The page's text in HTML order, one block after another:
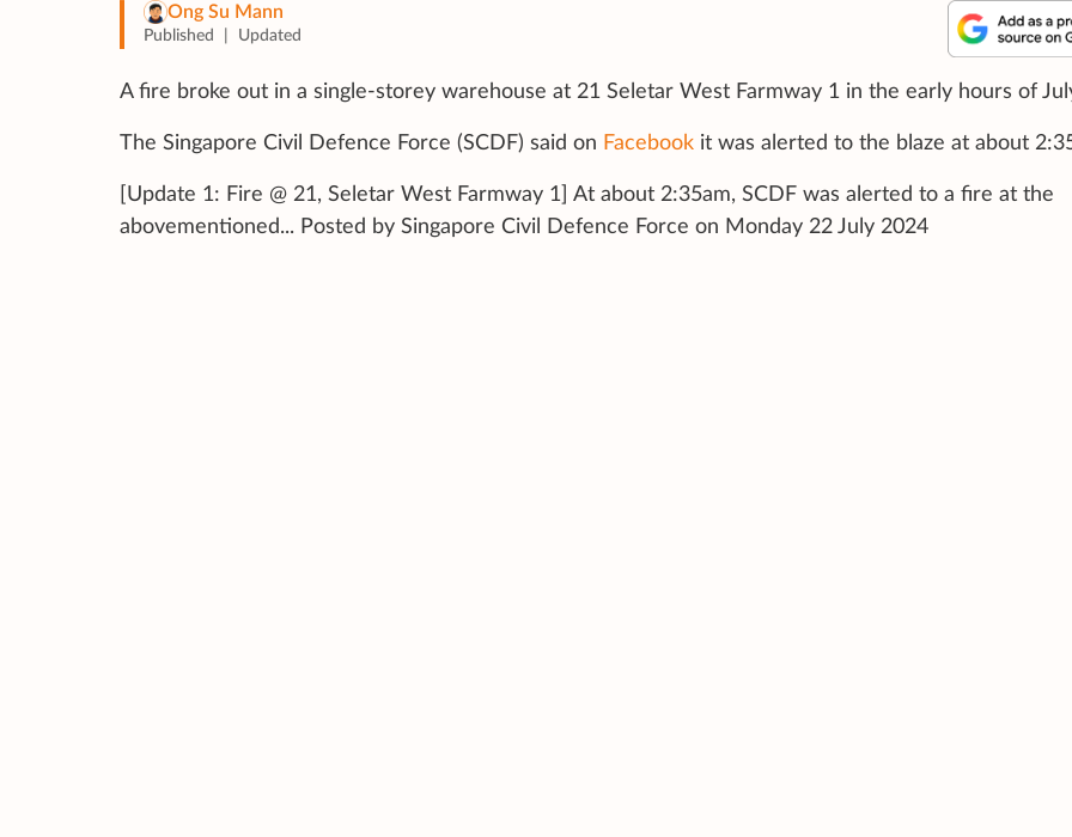
Ong Su Mann
Published Updated
A fire broke out in a single-storey warehouse at 21 Seletar West Farmway 1 in the early hours of
The Singapore Civil Defence Force (SCDF) said on Facebook it was alerted to the blaze at about
[Update 1: Fire @ 21, Seletar West Farmway 1] At about 2:35am, SCDF was alerted to a fire at the
abovementioned... Posted by Singapore Civil Defence Force on Monday 22 July 2024